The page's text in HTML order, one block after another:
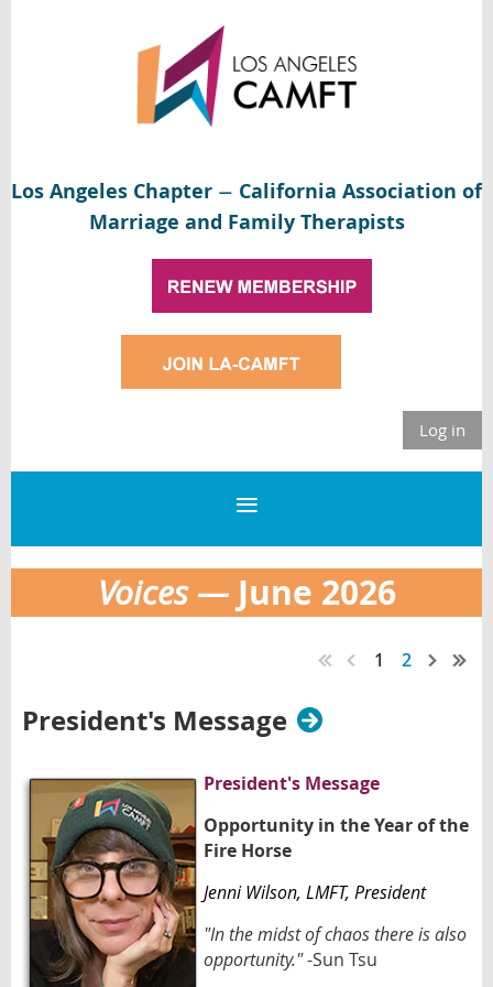
Los Angeles Chapter — California Association of
Marriage and Family Therapists
Log in
Voices —June 2026
1 2
President's Message
President's Message
Opportunity in the Year of the
Fire Horse
Jenni Wilson, LMFT, President
"In the midst of chaos there is also
opportunity."-Sun Tsu